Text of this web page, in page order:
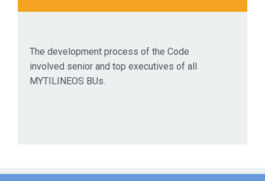
The development process of the Code
involved senior and top executives of all
MYTILINEOS BUs.